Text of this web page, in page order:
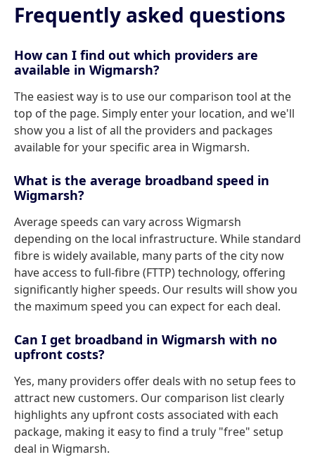
Frequently asked questions
How can I find out which providers are
available in Wigmarsh?
The easiest way is to use our comparison tool at the
top of the page. Simply enter your location, and we'll
show you a list of all the providers and packages
available for your specific area in Wigmarsh.
What is the average broadband speed in
Wigmarsh?
Average speeds can vary across Wigmarsh
depending on the local infrastructure. While standard
fibre is widely available, many parts of the city now
have access to full-fibre (FTTP) technology, offering
significantly higher speeds. Our results will show you
the maximum speed you can expect for each deal.
Can I get broadband in Wigmarsh with no
upfront costs?
Yes, many providers offer deals with no setup fees to
attract new customers. Our comparison list clearly
highlights any upfront costs associated with each
package, making it easy to find a truly "free" setup
deal in Wigmarsh.